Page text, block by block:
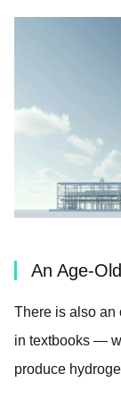
An Age-
There is also an
in textbooks —
produce